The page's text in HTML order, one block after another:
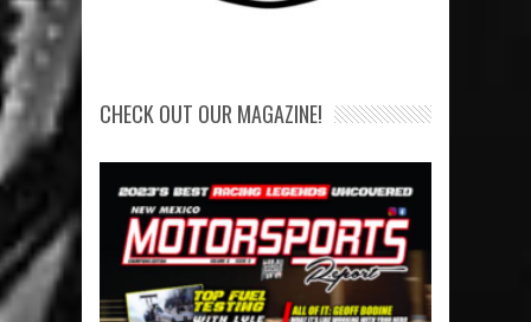
CHECK OUT OUR MAGAZINE!